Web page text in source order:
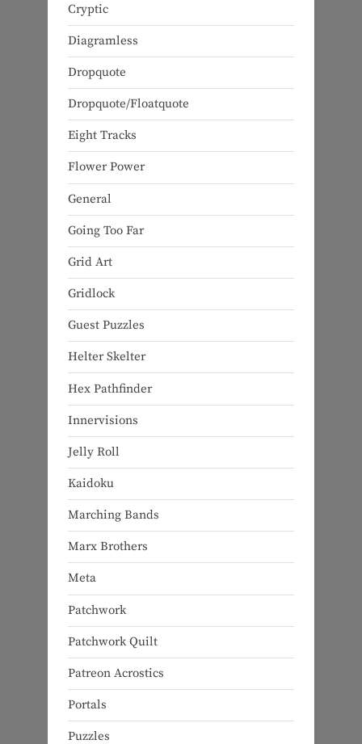
Cryptic
Diagramless
Dropquote
Dropquote/Floatquote
Eight Tracks
Flower Power
General
Going Too Far
Grid Art
Gridlock
Guest Puzzles
Helter Skelter
Hex Pathfinder
Innervisions
Jelly Roll
Kaidoku
Marching Bands
Marx Brothers
Meta
Patchwork
Patchwork Quilt
Patreon Acrostics
Portals
Puzzles